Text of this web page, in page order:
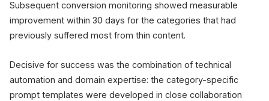
Subsequent conversion monitoring showed measurable
improvement within 30 days for the categories that had
previously suffered most from thin content.
Decisive for success was the combination of technical
automation and domain expertise: the category-specific
prompt templates were developed in close collaboration